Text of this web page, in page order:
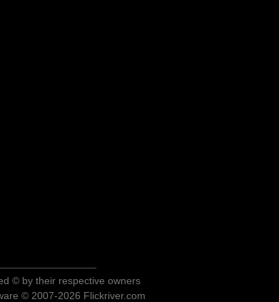
© by their respective owners
© 2007-2026 Flickriver.com